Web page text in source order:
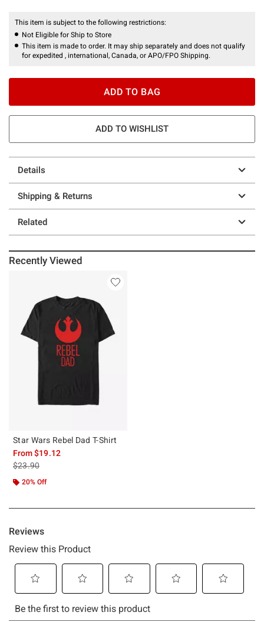
This item is subject to the following restrictions:
Not Eligible for Ship to Store
This item is made to order. It may ship separately and does not qualify
for expedited , international, Canada, or APO/FPO Shipping.
ADD TO BAG
ADD TO WISHLIST
Details
Shipping & Returns
Related
Recently Viewed
Star Wars Rebel Dad T-Shirt
From$19.12
is sales price, the original price is
$23.90
20% Off